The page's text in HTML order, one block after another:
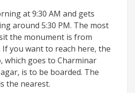
at 9:30 AM and gets
around 5:30 PM. The most
the monument is from
you want to reach here, the
which goes to Charminar
is to be boarded. The
the nearest.